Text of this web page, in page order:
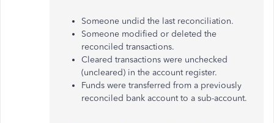
Someone undid the last reconciliation.
Someone modified or deleted the
reconciled transactions.
Cleared transactions were unchecked
(uncleared) in the account register.
Funds were transferred from a previously
reconciled bank account to a sub-account.